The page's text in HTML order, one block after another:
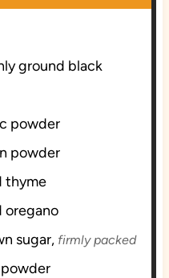
s ground black
powder
powder
thyme
oregano
sugar, firmly packed